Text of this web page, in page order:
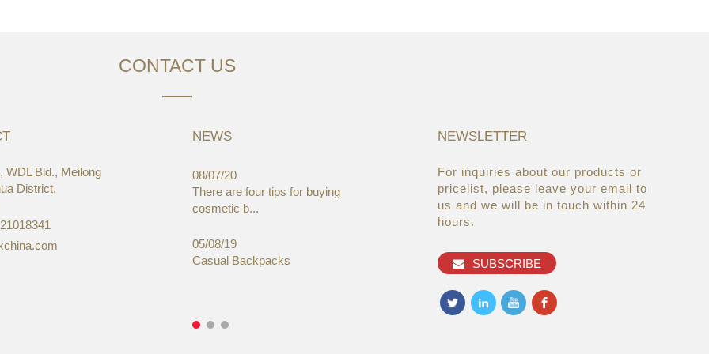
CONTACT US
WDL Bld., Meilong
District,
NEWS
19
Expo, HongKong
08/07/20
There are four tips for buying
cosmetic b...
05/08/19
Casual Backpacks
05/08/19
Global Cosmetic Bags &
Cases Market ...
Makeup refills from the brands
you alread...
22/03/19
AsiaWorld-
NEWSLETTER
For inquiries about our products or
pricelist, please leave your email to
us and we will be in touch within 24
hours.
SUBSCRIBE